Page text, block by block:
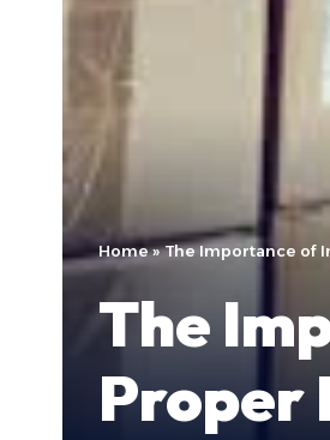
Home»The Importance of
The
Proper